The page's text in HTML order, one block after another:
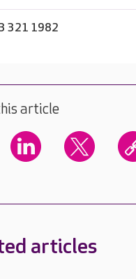
321 1982
article
articles